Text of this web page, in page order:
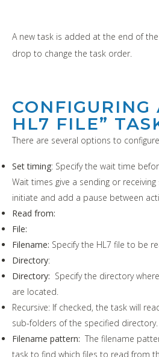
A new task is added at the end of
drop to change the task order.
CONFIGURING
HL7 FILE”
There are several options to
Set timing: Specify the wait time
Wait times give a sending or
initiate and add a pause between
Read from:
File:
Filename: Specify the HL7 file to be
Directory:
Directory: Specify the directory
are located.
Recursive: If checked, the task will
sub-folders of the specified directory.
Filename pattern: The filename
task to find which files to read from